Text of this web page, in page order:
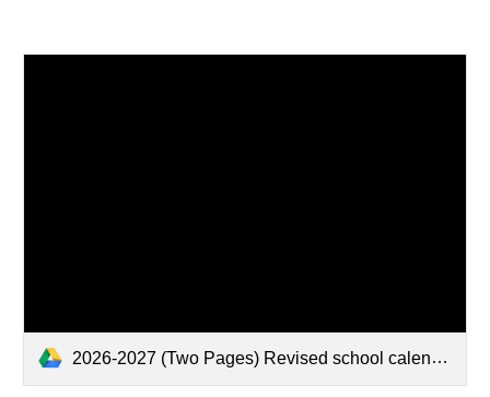
2026-2027 (Two Pages) Revised school calendar-5-13-26.pdf